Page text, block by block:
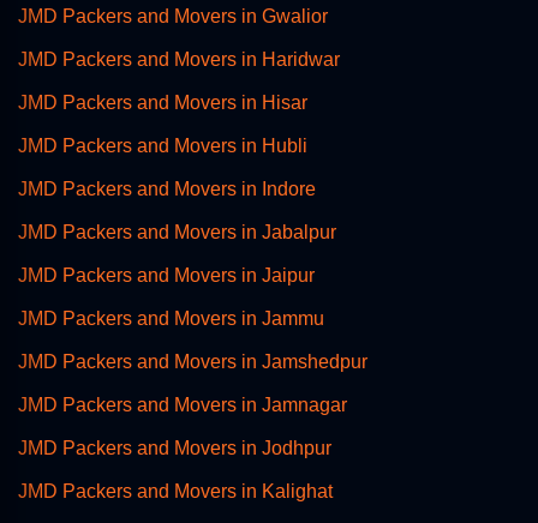
JMD Packers and Movers in Gwalior
JMD Packers and Movers in Haridwar
JMD Packers and Movers in Hisar
JMD Packers and Movers in Hubli
JMD Packers and Movers in Indore
JMD Packers and Movers in Jabalpur
JMD Packers and Movers in Jaipur
JMD Packers and Movers in Jammu
JMD Packers and Movers in Jamshedpur
JMD Packers and Movers in Jamnagar
JMD Packers and Movers in Jodhpur
JMD Packers and Movers in Kalighat